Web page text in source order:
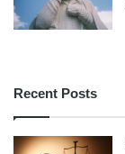
Recent Posts